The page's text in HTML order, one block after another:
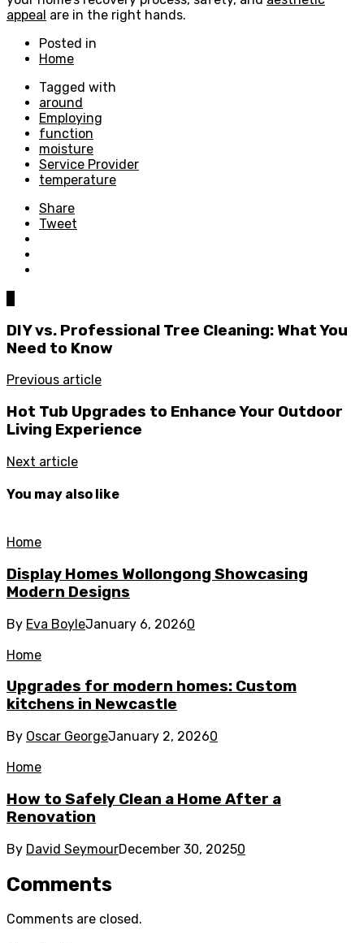
appeal are in the right hands.
Posted in
Home
Tagged with
around
Employing
function
moisture
Service Provider
temperature
Share
Tweet
DIY vs. Professional Tree Cleaning: What You
Need to Know
Previous article
Hot Tub Upgrades to Enhance Your Outdoor
Living Experience
Next article
You may also like
Home
Display Homes Wollongong Showcasing
Modern Designs
By Eva BoyleJanuary 6, 20260
Home
Upgrades for modern homes: Custom
kitchens in Newcastle
By Oscar GeorgeJanuary 2, 20260
Home
How to Safely Clean a Home After a
Renovation
By David SeymourDecember 30, 20250
Comments
Comments are closed.